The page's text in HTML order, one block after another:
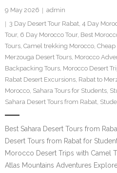
Tours
Day Trips
Desert Experiences
Contact Us
9 May 2026
admin
3 Day Desert Tour Rabat, 4 Day
Tour, 6 Day Morocco Tour, Best
Tours, Camel trekking Morocco, Cheap
Merzouga Desert Tours, Morocco
Backpacking Tours, Morocco Desert
Rabat Desert Excursions, Rabat to
Morocco, Sahara Tours for Students,
Sahara Desert Tours from Rabat,
Best Sahara Desert Tours from
Desert Tours from Rabat for
Morocco Desert Trips with Camel
Atlas Mountains Adventures